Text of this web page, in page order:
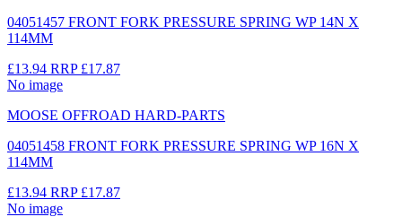
04051457 FRONT FORK PRESSURE SPRING WP 14N X
114MM
£13.94 RRP £17.87
No image
MOOSE OFFROAD HARD-PARTS
04051458 FRONT FORK PRESSURE SPRING WP 16N X
114MM
£13.94 RRP £17.87
No image